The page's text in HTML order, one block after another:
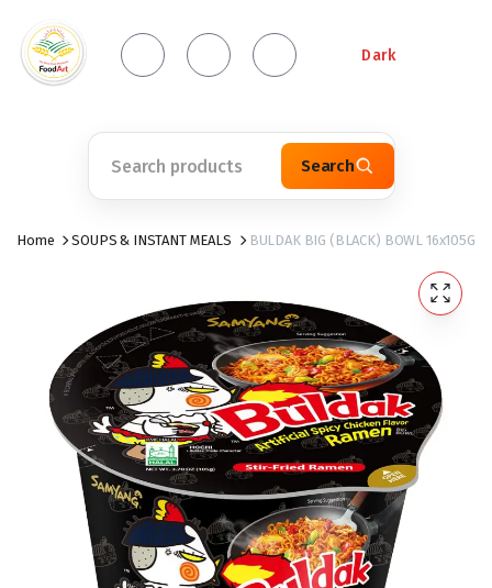
Dark
Search
Home SOUPS & INSTANT MEALS BULDAK BIG (BLACK) BOWL 16x105G